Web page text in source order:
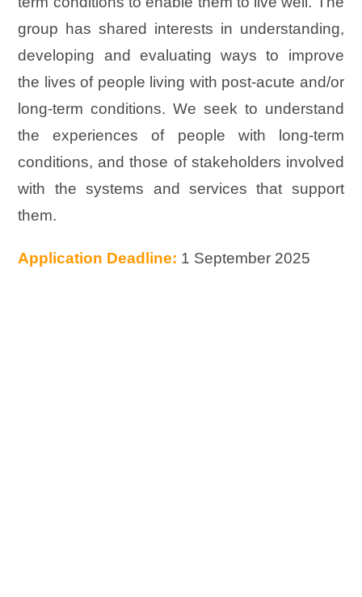
group has shared interests in understanding,
developing and evaluating ways to improve
the lives of people living with post-acute and/or
long-term conditions. We seek to understand
the experiences of people with long-term
conditions, and those of stakeholders involved
with the systems and services that support
them.
Application Deadline: 1 September 2025